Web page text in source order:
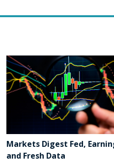
Markets Digest Fed,
and Fresh Data